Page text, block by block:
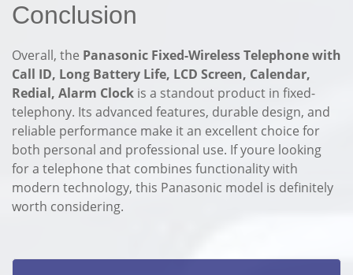
Conclusion
Overall, the Panasonic Fixed-Wireless Telephone with
Call ID, Long Battery Life, LCD Screen, Calendar,
Redial, Alarm Clock is a standout product in fixed-
telephony. Its advanced features, durable design, and
reliable performance make it an excellent choice for
both personal and professional use. If youre looking
for a telephone that combines functionality with
modern technology, this Panasonic model is definitely
worth considering.